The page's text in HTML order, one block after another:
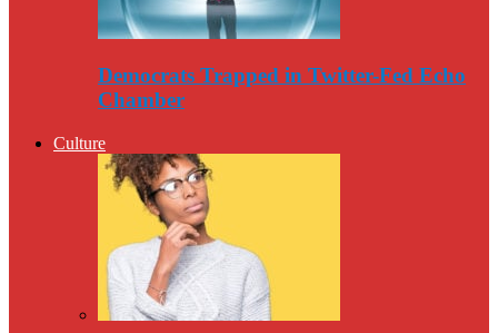
Democrats Trapped in Twitter-Fed Echo
Chamber
Culture